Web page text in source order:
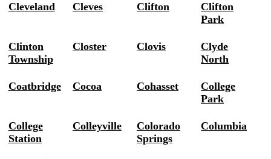
Cleveland Cleves Clifton
Clifton
Park
Clinton
Township
Closter Clovis
Clyde
North
Coatbridge Cocoa Cohasset
College
Park
College
Station
Colleyville
Colorado
Springs
Columbia